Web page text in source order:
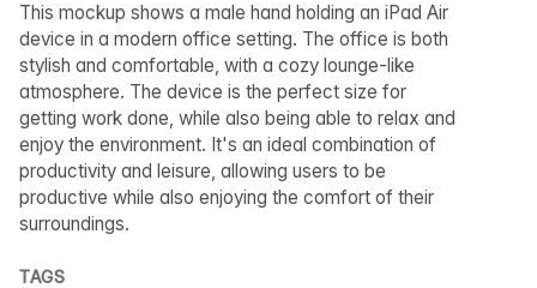
This mockup shows a male hand holding an iPad Air
device in a modern office setting. The office is both
stylish and comfortable, with a cozy lounge-like
atmosphere. The device is the perfect size for
getting work done, while also being able to relax and
enjoy the environment. It's an ideal combination of
productivity and leisure, allowing users to be
productive while also enjoying the comfort of their
surroundings.
TAGS